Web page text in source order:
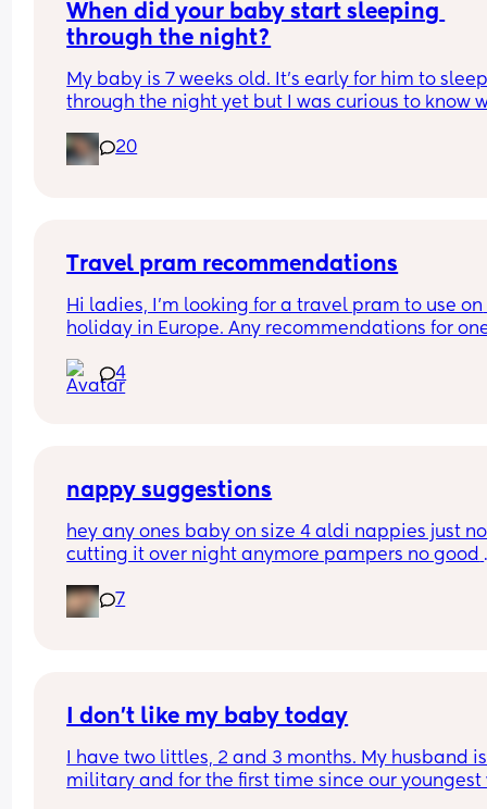
When did your baby start sleeping
through the night?
My baby is 7 weeks old. It’s early for him to
through the night yet but I was curious to know
And did you do anything special to make that
20
Travel pram recommendations
Hi ladies, I’m looking for a travel pram to use on
holiday in Europe. Any recommendations for
baby on a plane?
4
nappy suggestions
hey any ones baby on size 4 aldi nappies just
cutting it over night anymore pampers no good
keep disturbing her for a nappy change ( she is
months) xxx
7
I don’t like my baby today
I have two littles, 2 and 3 months. My husband is
military and for the first time since our youngest